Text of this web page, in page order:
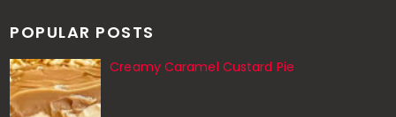
POPULAR POSTS
Creamy Caramel Custard Pie